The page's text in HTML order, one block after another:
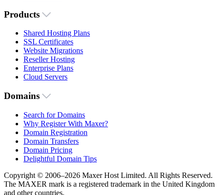
Products
Shared Hosting Plans
SSL Certificates
Website Migrations
Reseller Hosting
Enterprise Plans
Cloud Servers
Domains
Search for Domains
Why Register With Maxer?
Domain Registration
Domain Transfers
Domain Pricing
Delightful Domain Tips
Copyright © 2006–2026 Maxer Host Limited. All Rights Reserved.
The MAXER mark is a registered trademark in the United Kingdom
and other countries.